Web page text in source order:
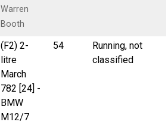
Warren
Booth
(F2) 2-
litre
March
782 [24] -
BMW
M12/7
54
Running, not
classified